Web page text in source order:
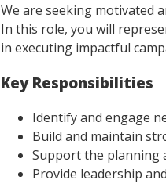
We are seeking motivated
In this role, you will
in executing impactful
Key Responsibilities
Identify and engage
Build and maintain
Support the planning
Provide leadership